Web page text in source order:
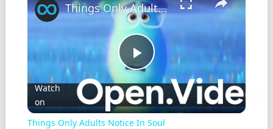
Play
Video
Things Only Adults Notice In Soul
Watch
on
Things Only Adults Notice In Soul